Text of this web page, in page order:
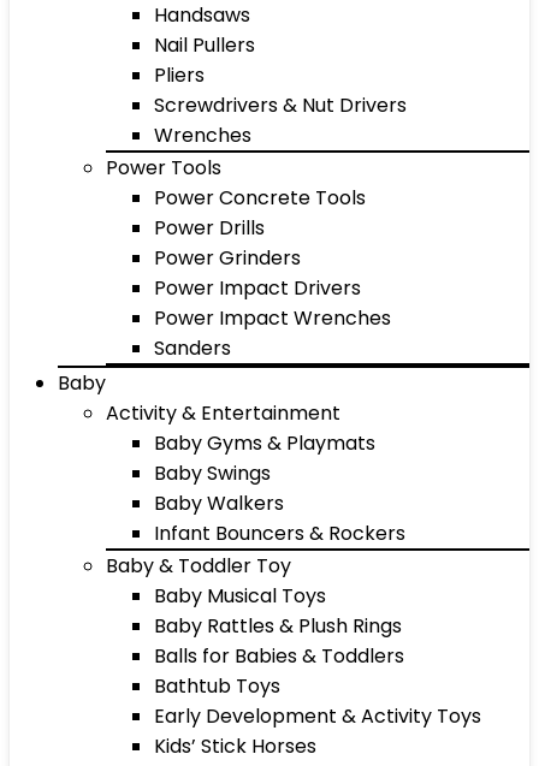
Handsaws
Nail Pullers
Pliers
Screwdrivers & Nut Drivers
Wrenches
Power Tools
Power Concrete Tools
Power Drills
Power Grinders
Power Impact Drivers
Power Impact Wrenches
Sanders
Baby
Activity & Entertainment
Baby Gyms & Playmats
Baby Swings
Baby Walkers
Infant Bouncers & Rockers
Baby & Toddler Toy
Baby Musical Toys
Baby Rattles & Plush Rings
Balls for Babies & Toddlers
Bathtub Toys
Early Development & Activity Toys
Kids’ Stick Horses